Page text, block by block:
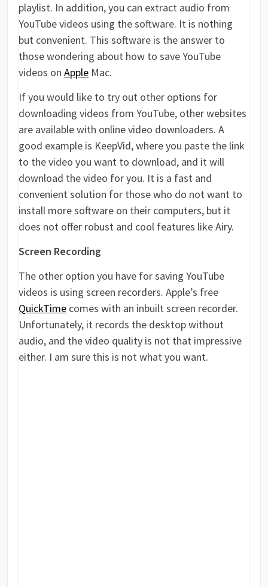
playlist. In addition, you can extract audio from
YouTube videos using the software. It is nothing
but convenient. This software is the answer to
those wondering about how to save YouTube
videos onApple Mac.
If you would like to try out other options for
downloading videos from YouTube, other websites
are available with online video downloaders. A
good example is KeepVid, where you paste the link
to the video you want to download, and it will
download the video for you. It is a fast and
convenient solution for those who do not want to
install more software on their computers, but it
does not offer robust and cool features like Airy.
Screen Recording
The other option you have for saving YouTube
videos is using screen recorders. Apple’s free
QuickTime comes with an inbuilt screen recorder.
Unfortunately, it records the desktop without
audio, and the video quality is not that impressive
either. I am sure this is not what you want.